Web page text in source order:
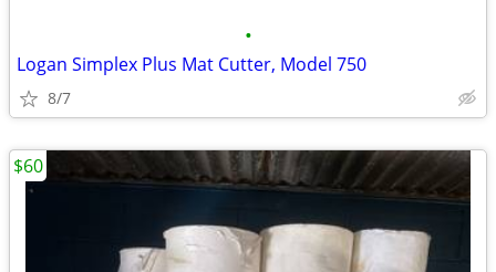
•
Logan Simplex Plus Mat Cutter, Model 750
8/7
$60